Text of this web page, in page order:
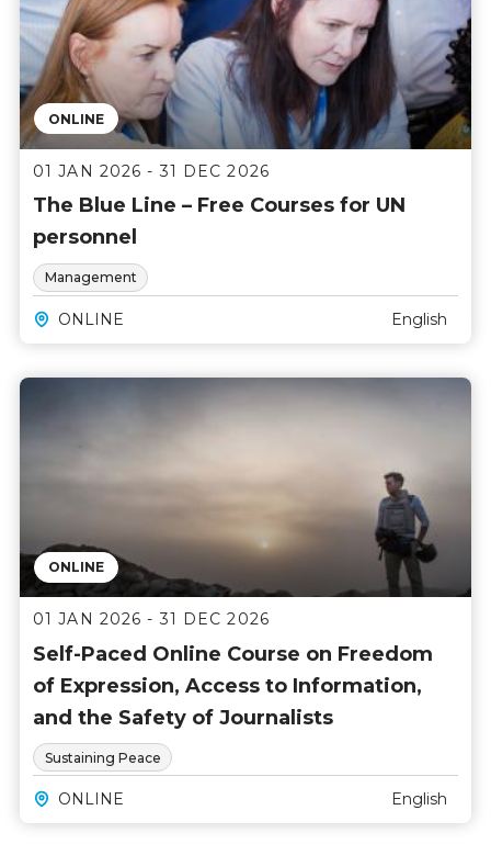
ONLINE
01 JAN 2026 - 31 DEC 2026
The Blue Line – Free Courses for UN
personnel
Management
ONLINE English
ONLINE
01 JAN 2026 - 31 DEC 2026
Self-Paced Online Course on Freedom
of Expression, Access to Information,
and the Safety of Journalists
Sustaining Peace
ONLINE English